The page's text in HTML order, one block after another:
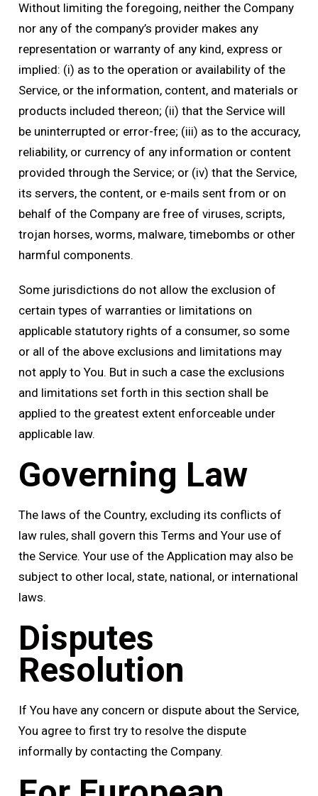
Without limiting the foregoing, neither the Company
nor any of the company’s provider makes any
representation or warranty of any kind, express or
implied: (i) as to the operation or availability of the
Service, or the information, content, and materials or
products included thereon; (ii) that the Service will
be uninterrupted or error-free; (iii) as to the accuracy,
reliability, or currency of any information or content
provided through the Service; or (iv) that the Service,
its servers, the content, or e-mails sent from or on
behalf of the Company are free of viruses, scripts,
trojan horses, worms, malware, timebombs or other
harmful components.
Some jurisdictions do not allow the exclusion of
certain types of warranties or limitations on
applicable statutory rights of a consumer, so some
or all of the above exclusions and limitations may
not apply to You. But in such a case the exclusions
and limitations set forth in this section shall be
applied to the greatest extent enforceable under
applicable law.
Governing Law
The laws of the Country, excluding its conflicts of
law rules, shall govern this Terms and Your use of
the Service. Your use of the Application may also be
subject to other local, state, national, or international
laws.
Disputes
Resolution
If You have any concern or dispute about the Service,
You agree to first try to resolve the dispute
informally by contacting the Company.